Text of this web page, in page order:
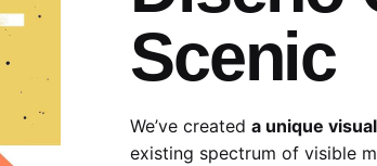
Scenic
We’ve createda unique
existing spectrum of visible